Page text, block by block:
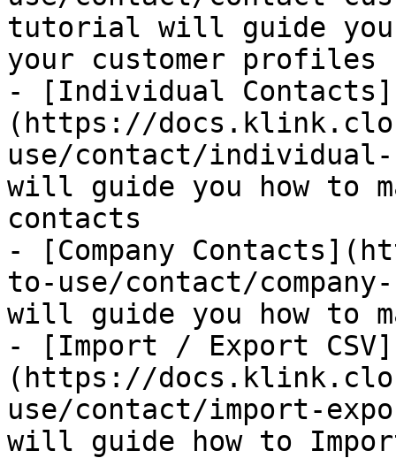
tutorial will guide you
your customer profiles
- [Individual Contacts]
(https://
use/contact/
will guide you how to
contacts
- [Company
to-use/contact/
will guide you how to
- [Import / Export CSV]
(https://
use/contact/import-
will guide how to